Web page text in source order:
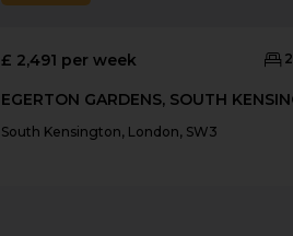
£ 2,491 per week 2
South Kensington, London, SW3